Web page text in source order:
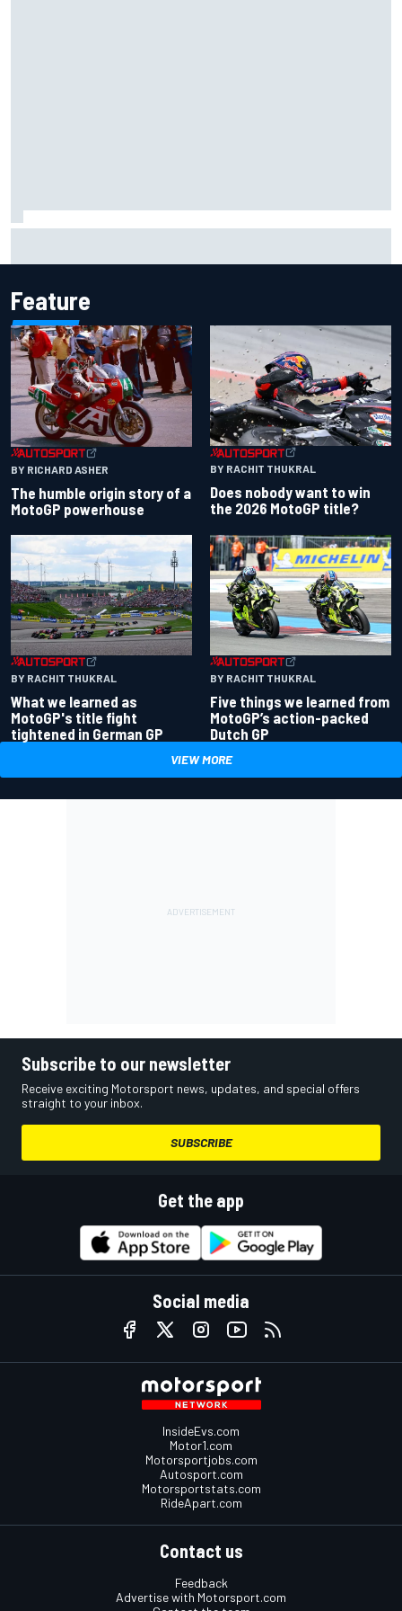
Feature
BY RICHARD ASHER
The humble origin story of a
MotoGP powerhouse
BY RACHIT THUKRAL
Does nobody want to win
the 2026 MotoGP title?
BY RACHIT THUKRAL
What we learned as
MotoGP's title fight
tightened in German GP
BY RACHIT THUKRAL
Five things we learned from
MotoGP’s action-packed
Dutch GP
VIEW MORE
Subscribe to our newsletter
Receive exciting Motorsport news, updates, and special offers
straight to your inbox.
SUBSCRIBE
Get the app
Social media
InsideEvs.com
Motor1.com
Motorsportjobs.com
Autosport.com
Motorsportstats.com
RideApart.com
Contact us
Feedback
Advertise with Motorsport.com